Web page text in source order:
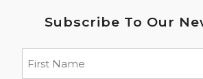
Subscribe To Our